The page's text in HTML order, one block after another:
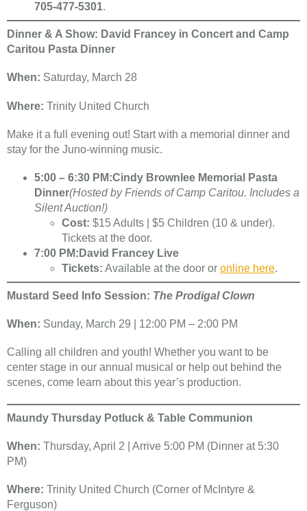
705-477-5301.
Dinner & A Show: David Francey in Concert and Camp
Caritou Pasta Dinner
When: Saturday, March 28
Where: Trinity United Church
Make it a full evening out! Start with a memorial dinner and
stay for the Juno-winning music.
5:00 – 6:30 PM:Cindy Brownlee Memorial Pasta
Dinner(Hosted by Friends of Camp Caritou. Includes a
Silent Auction!)
Cost: $15 Adults | $5 Children (10 & under).
Tickets at the door.
7:00 PM: David Francey Live
Tickets: Available at the door or online here.
Mustard Seed Info Session: The Prodigal Clown
When: Sunday, March 29 | 12:00 PM – 2:00 PM
Calling all children and youth! Whether you want to be
center stage in our annual musical or help out behind the
scenes, come learn about this year’s production.
Maundy Thursday Potluck & Table Communion
When: Thursday, April 2 | Arrive 5:00 PM (Dinner at 5:30
PM)
Where: Trinity United Church (Corner of McIntyre &
Ferguson)